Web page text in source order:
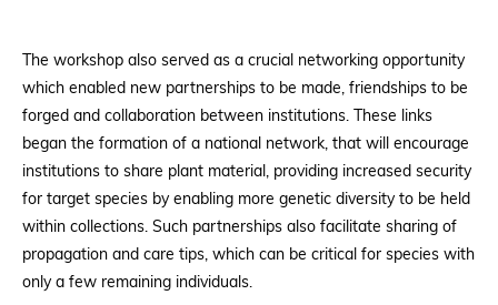
The workshop also served as a crucial networking opportunity
which enabled new partnerships to be made, friendships to be
forged and collaboration between institutions. These links
began the formation of a national network, that will encourage
institutions to share plant material, providing increased security
for target species by enabling more genetic diversity to be held
within collections. Such partnerships also facilitate sharing of
propagation and care tips, which can be critical for species with
only a few remaining individuals.